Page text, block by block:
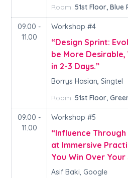
Room: 51st Floor, Blue
09.00 -
11.00
Workshop #4
“Design Sprint:
be More Desirable,
in 2-3 Days.”
Borrys Hasian, Singtel
Room: 51st Floor,
09.00 -
11.00
Workshop #5
“Influence
at Immersive
You Win Over
Asif Baki, Google